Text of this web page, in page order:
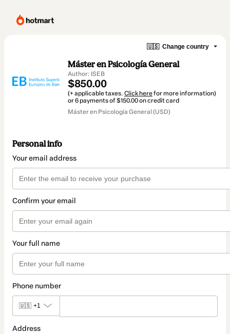
🇺🇸 Change country
Máster en Psicología General
Author: ISEB
$850.00
(+ applicable taxes. Click herefor more information)
or 6 payments of $150.00 on credit card
Máster en Psicología General (USD)
Personal info
Your email address
Confirm your email
Your full name
Phone number
🇺🇸 +1
Address